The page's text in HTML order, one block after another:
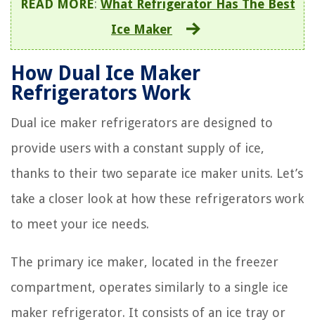
READ MORE: What Refrigerator Has The Best
Ice Maker
How Dual Ice Maker
Refrigerators Work
Dual ice maker refrigerators are designed to
provide users with a constant supply of ice,
thanks to their two separate ice maker units. Let’s
take a closer look at how these refrigerators work
to meet your ice needs.
The primary ice maker, located in the freezer
compartment, operates similarly to a single ice
maker refrigerator. It consists of an ice tray or